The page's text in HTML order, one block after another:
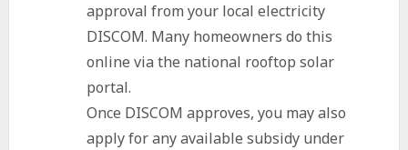
approval from your local electricity
DISCOM. Many homeowners do this
online via the national rooftop solar
portal.
Once DISCOM approves, you may also
apply for any available subsidy under